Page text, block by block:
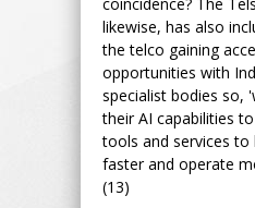
likewise, has also
the telco gaining
opportunities with
specialist bodies so,
their AI capabilities
tools and services to
faster and operate
(13)